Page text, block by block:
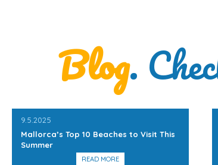
Blog.
9.5.2025
Mallorca’s Top 10 Beaches to Visit This
Summer
READ MORE